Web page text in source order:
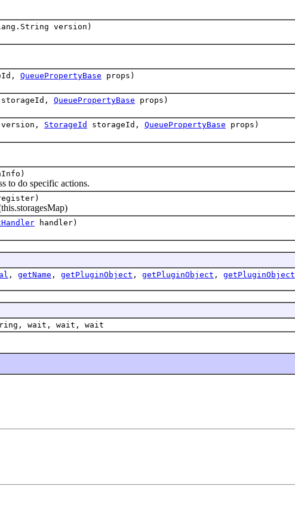
version)
QueuePropertyBase props)
storageId, QueuePropertyBase props)
StorageId storageId, QueuePropertyBase props)
to do specific actions.
handler)
, getName , getPluginObject , getPluginObject , getPluginObject
wait, wait, wait